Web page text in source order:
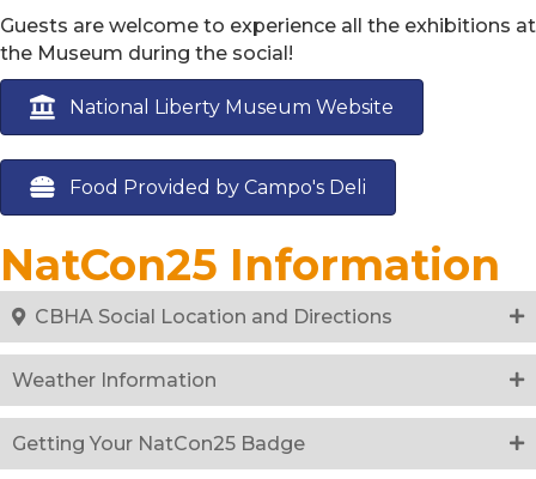
Guests are welcome to experience all the exhibitions at
the Museum during the social!
National Liberty Museum Website
Food Provided by Campo's Deli
NatCon25 Information
CBHA Social Location and Directions
Weather Information
Getting Your NatCon25 Badge